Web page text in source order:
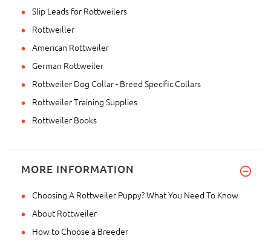
Slip Leads for Rottweilers
Rottweiller
American Rottweiler
German Rottweiler
Rottweiler Dog Collar - Breed Specific Collars
Rottweiler Training Supplies
Rottweiler Books
MORE INFORMATION
Choosing A Rottweiler Puppy? What You Need To Know
About Rottweiler
How to Choose a Breeder